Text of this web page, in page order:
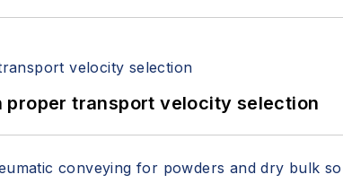
proper transport velocity selection